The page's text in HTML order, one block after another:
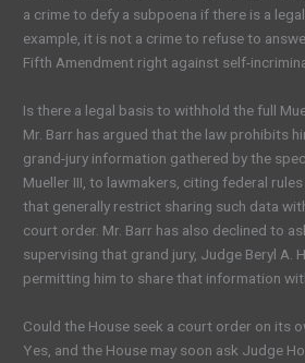
a crime to defy a subpoena if there is a
example, it is not a crime to refuse to
Fifth Amendment right against self-
Is there a legal basis to withhold the full
Mr. Barr has argued that the law prohibits
grand-jury information gathered by the
Mueller III, to lawmakers, citing federal
that generally restrict sharing such data
court order. Mr. Barr has also declined to
supervising that grand jury, Judge Beryl A.
permitting him to share that information
Could the House seek a court order on its
Yes, and the House may soon ask Judge